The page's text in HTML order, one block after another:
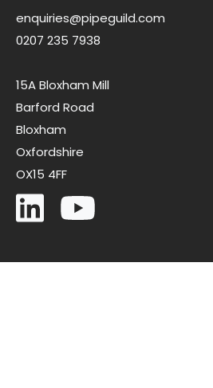
enquiries@pipeguild.com
0207 235 7938
15A Bloxham Mill
Barford Road
Bloxham
Oxfordshire
OX15 4FF